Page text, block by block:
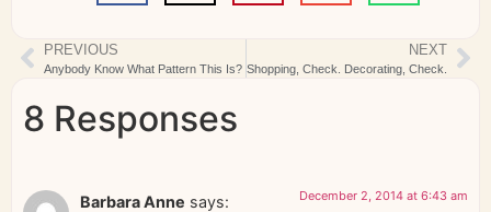
PREVIOUS
Anybody Know What Pattern This Is?
NEXT
Shopping, Check. Decorating, Check.
8 Responses
Barbara Anne says: December 2, 2014 at 6:43 am